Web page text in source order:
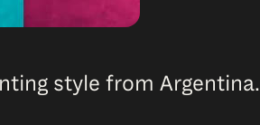
style from Argentina.